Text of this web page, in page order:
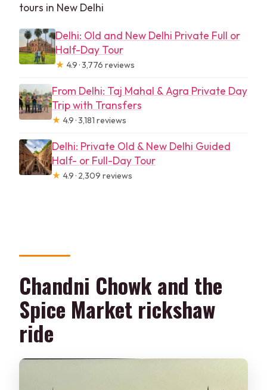
tours in New Delhi
Delhi: Old and New Delhi Private Full or
Half-Day Tour
★ 4.9 · 3,776 reviews
From Delhi: Taj Mahal & Agra Private Day
Trip with Transfers
★ 4.9 · 3,181 reviews
Delhi: Private Old & New Delhi Guided
Half- or Full-Day Tour
★ 4.9 · 2,309 reviews
Chandni Chowk and the
Spice Market rickshaw
ride